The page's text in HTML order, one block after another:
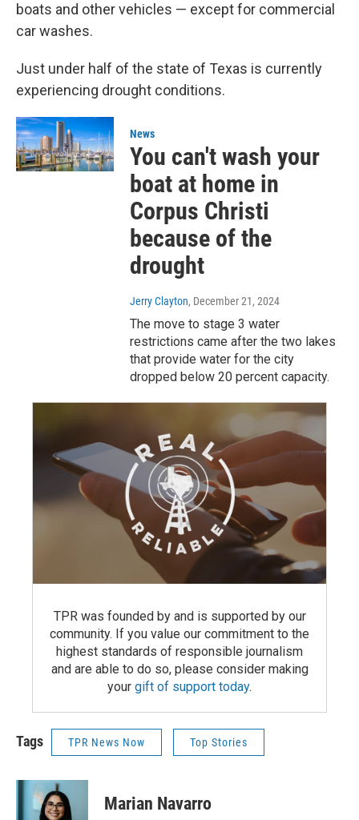
boats and other vehicles — except for commercial
car washes.
Just under half of the state of Texas is currently
experiencing drought conditions.
News
You can't wash your
boat at home in
Corpus Christi
because of the
drought
Jerry Clayton, December 21, 2024
The move to stage 3 water
restrictions came after the two lakes
that provide water for the city
dropped below 20 percent capacity.
TPR was founded by and is supported by our
community. If you value our commitment to the
highest standards of responsible journalism
and are able to do so, please consider making
your gift of support today.
Tags TPR News Now Top Stories
Marian Navarro